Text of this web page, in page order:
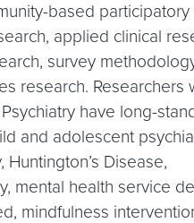
based participatory
applied clinical
survey
research. Researchers
have long-
and adolescent
Huntington’s Disease,
mental health service
mindfulness